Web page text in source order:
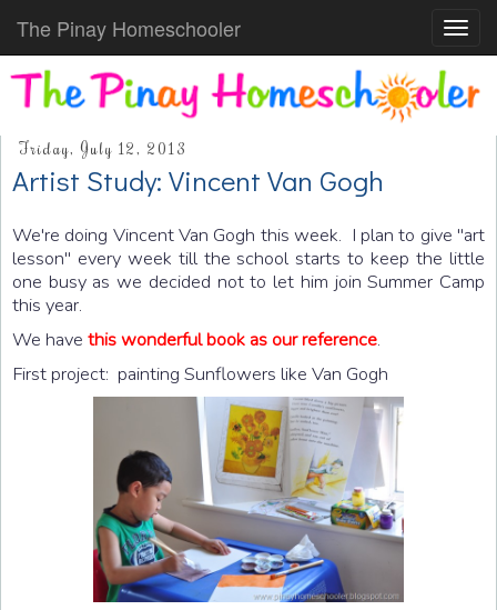
The Pinay Homeschooler
Friday, July 12, 2013
Artist Study: Vincent Van Gogh
We're doing Vincent Van Gogh this week. I plan to give "art
lesson" every week till the school starts to keep the little
one busy as we decided not to let him join Summer Camp
this year.
We have this wonderful book as our reference.
First project: painting Sunflowers like Van Gogh